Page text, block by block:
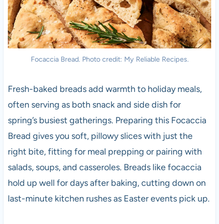
Focaccia Bread. Photo credit: My Reliable Recipes.
Fresh-baked breads add warmth to holiday meals,
often serving as both snack and side dish for
spring’s busiest gatherings. Preparing this Focaccia
Bread gives you soft, pillowy slices with just the
right bite, fitting for meal prepping or pairing with
salads, soups, and casseroles. Breads like focaccia
hold up well for days after baking, cutting down on
last-minute kitchen rushes as Easter events pick up.